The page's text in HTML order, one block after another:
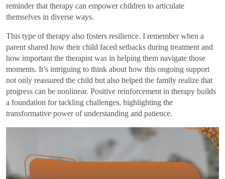
reminder that therapy can empower children to articulate
themselves in diverse ways.
This type of therapy also fosters resilience. I remember when a
parent shared how their child faced setbacks during treatment and
how important the therapist was in helping them navigate those
moments. It’s intriguing to think about how this ongoing support
not only reassured the child but also helped the family realize that
progress can be nonlinear. Positive reinforcement in therapy builds
a foundation for tackling challenges, highlighting the
transformative power of understanding and patience.